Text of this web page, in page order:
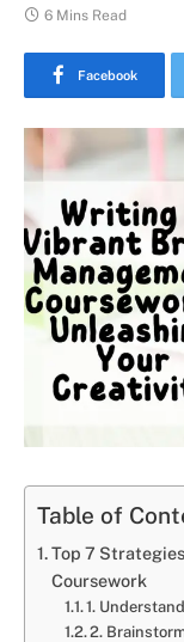
6 Mins Read
Facebook
Table of
Top 7
Coursework
1.
2.